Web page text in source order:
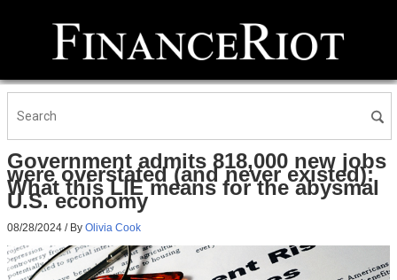
Government admits 818,000 new jobs
were overstated (and never existed):
What this LIE means for the abysmal
U.S. economy
08/28/2024 / By Olivia Cook